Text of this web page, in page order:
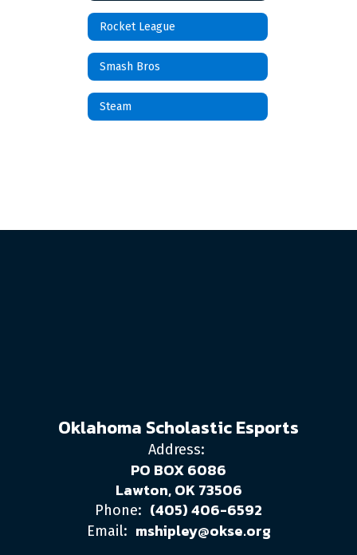
Rocket League
Smash Bros
Steam
Oklahoma Scholastic Esports
Address:
PO BOX 6086
Lawton, OK 73506
Phone: (405) 406-6592
Email: mshipley@okse.org